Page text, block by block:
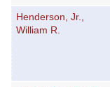
Henderson, Jr.,
William R.